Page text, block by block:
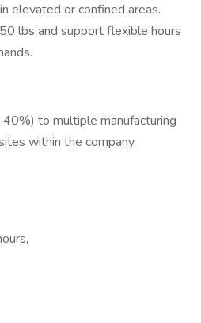
elevated or confined areas.
lbs and support flexible hours
to multiple manufacturing
within the company